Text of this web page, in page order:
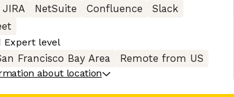
JIRA NetSuite Confluence
Slack
Expert level
Francisco Bay Area
Remote from US
about location